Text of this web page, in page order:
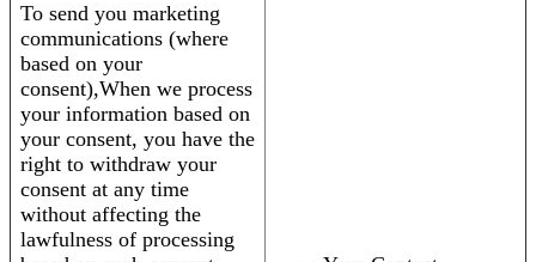
To send you marketing
communications (where
based on your
consent),When we process
your information based on
your consent, you have the
right to withdraw your
consent at any time
without affecting the
lawfulness of processing